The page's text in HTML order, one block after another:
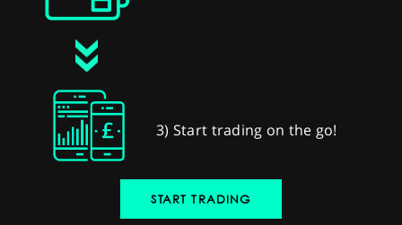
3) Start trading on the go!
START TRADING